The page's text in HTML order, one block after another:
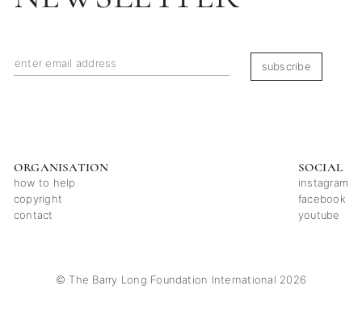
subscribe
ORGANISATION
how to help
copyright
contact
SOCIAL
instagram
facebook
youtube
© The Barry Long Foundation International 2026